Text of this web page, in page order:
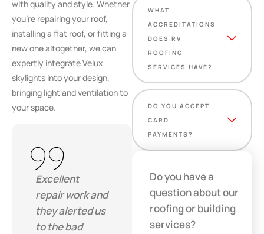
WHAT
ACCREDITATIONS
DOES RV
ROOFING
SERVICES HAVE?
DO YOU ACCEPT
CARD
PAYMENTS?
Do you have a
question about our
roofing or building
services?
with quality and style. Whether
you’re repairing your roof,
installing a flat roof, or fitting a
new one altogether, we can
expertly integrate Velux
skylights into your design,
bringing light and ventilation to
your space.
Excellent
repair work and
they alerted us
to the bad